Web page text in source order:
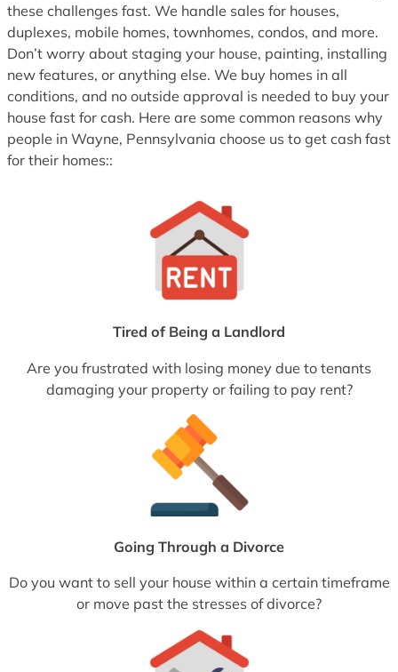
these challenges fast. We handle sales for houses,
duplexes, mobile homes, townhomes, condos, and more.
Don’t worry about staging your house, painting, installing
new features, or anything else. We buy homes in all
conditions, and no outside approval is needed to buy your
house fast for cash. Here are some common reasons why
people in Wayne, Pennsylvania choose us to get cash fast
for their homes::
Tired of Being a Landlord
Are you frustrated with losing money due to tenants
damaging your property or failing to pay rent?
Going Through a Divorce
Do you want to sell your house within a certain timeframe
or move past the stresses of divorce?